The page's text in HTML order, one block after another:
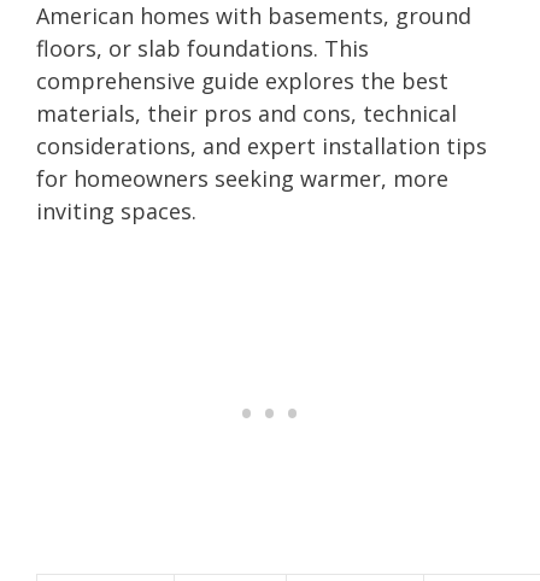
American homes with basements, ground
floors, or slab foundations. This
comprehensive guide explores the best
materials, their pros and cons, technical
considerations, and expert installation tips
for homeowners seeking warmer, more
inviting spaces.